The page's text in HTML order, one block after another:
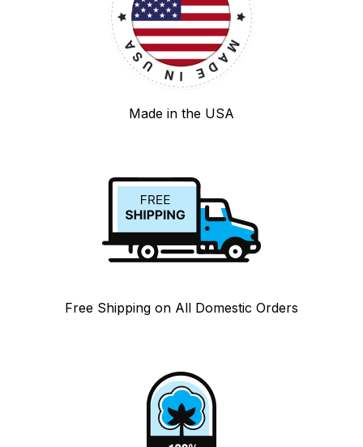
Made in the USA
Free Shipping on All Domestic Orders